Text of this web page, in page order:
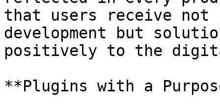
that users receive
development but
positively to the
**Plugins with a